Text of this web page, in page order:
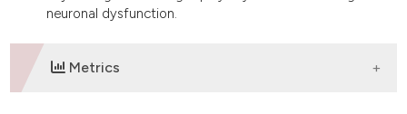
neuronal dysfunction.
Metrics